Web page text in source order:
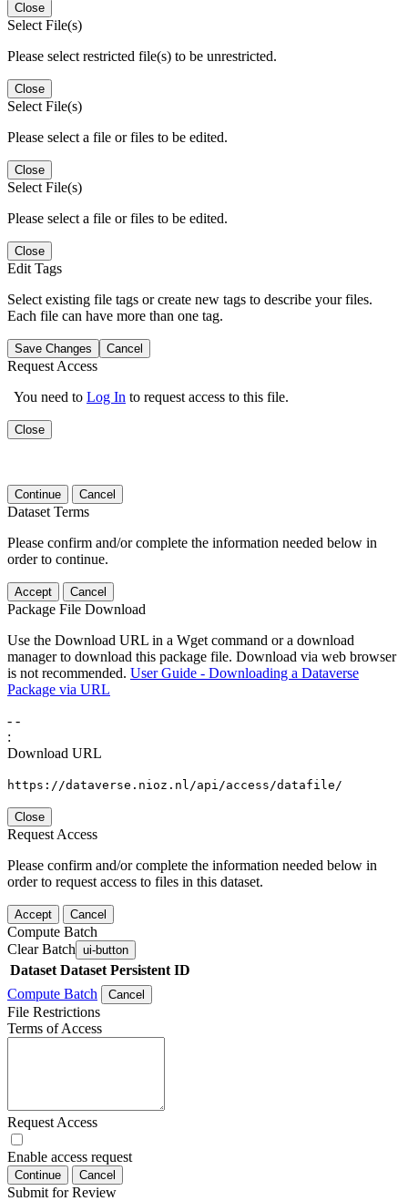
Close
Select File(s)
Please select restricted file(s) to be unrestricted.
Close
Select File(s)
Please select a file or files to be edited.
Close
Select File(s)
Please select a file or files to be edited.
Close
Edit Tags
Select existing file tags or create new tags to describe your files.
Each file can have more than one tag.
Save Changes Cancel
Request Access
You need to Log In to request access to this file.
Close
Continue Cancel
Dataset Terms
Please confirm and/or complete the information needed below in
order to continue.
Accept Cancel
Package File Download
Use the Download URL in a Wget command or a download
manager to download this package file. Download via web browser
is not recommended. User Guide - Downloading a Dataverse
Package via URL
- -
:
Download URL
https://dataverse.nioz.nl/api/access/datafile/
Close
Request Access
Please confirm and/or complete the information needed below in
order to request access to files in this dataset.
Accept Cancel
Compute Batch
Clear Batch ui-button
Dataset Dataset Persistent ID
Compute Batch
Cancel
File Restrictions
Terms of Access
Request Access
Enable access request
Continue Cancel
Submit for Review